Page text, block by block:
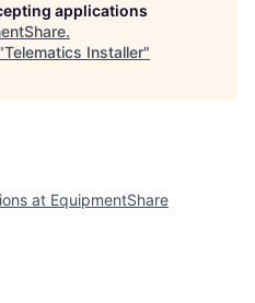
applications
.
Telematics Installer"
at EquipmentShare